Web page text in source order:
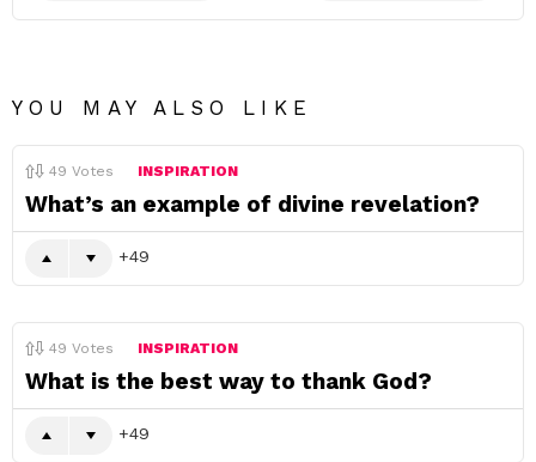
YOU MAY ALSO LIKE
49 Votes INSPIRATION
What’s an example of divine revelation?
49
49 Votes INSPIRATION
What is the best way to thank God?
49